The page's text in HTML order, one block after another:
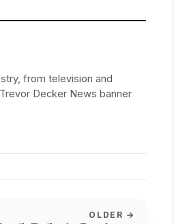
from television and
Decker News banner
OLDER →